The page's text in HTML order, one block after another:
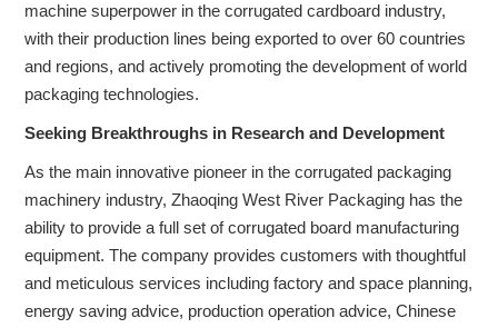
machine superpower in the corrugated cardboard industry,
with their production lines being exported to over 60 countries
and regions, and actively promoting the development of world
packaging technologies.
Seeking Breakthroughs in Research and Development
As the main innovative pioneer in the corrugated packaging
machinery industry, Zhaoqing West River Packaging has the
ability to provide a full set of corrugated board manufacturing
equipment. The company provides customers with thoughtful
and meticulous services including factory and space planning,
energy saving advice, production operation advice, Chinese